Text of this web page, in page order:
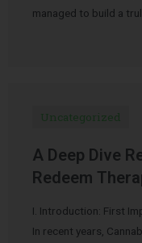
managed to build a
Uncategorized
A Deep Dive
Redeem
I. Introduction: First
In recent years,